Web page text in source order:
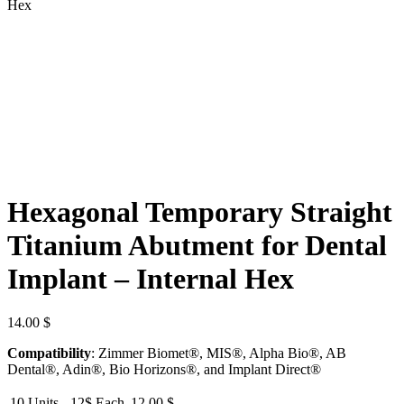
Hex
Hexagonal Temporary Straight
Titanium Abutment for Dental
Implant – Internal Hex
14.00 $
Compatibility: Zimmer Biomet®, MIS®, Alpha Bio®, AB
Dental®, Adin®, Bio Horizons®, and Implant Direct®